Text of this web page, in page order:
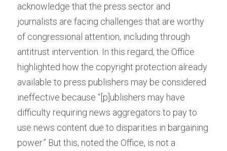
acknowledge that the press sector and
journalists are facing challenges that are worthy
of congressional attention, including through
antitrust intervention. In this regard, the Office
highlighted how the copyright protection already
available to press publishers may be considered
ineffective because “[p]ublishers may have
difficulty requiring news aggregators to pay to
use news content due to disparities in bargaining
power.” But this, noted the Office, is not a